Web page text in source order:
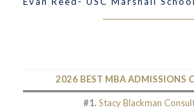
2026 BEST MBA ADMISSIONS
#1.Stacy Blackman